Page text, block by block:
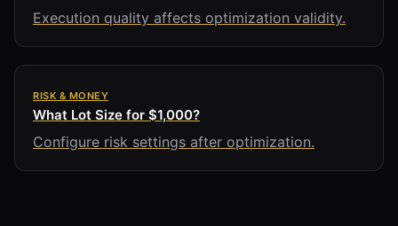
Execution quality affects optimization validity.
RISK & MONEY
What Lot Size for $1,000?
Configure risk settings after optimization.